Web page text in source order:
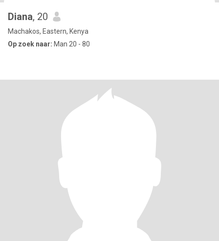
Diana, 20
Machakos, Eastern, Kenya
Op zoek naar: Man 20 - 80